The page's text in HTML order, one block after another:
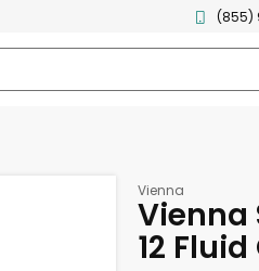
(855)
Vienna
Vienna
12